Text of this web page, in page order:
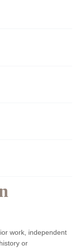
work, independent
or